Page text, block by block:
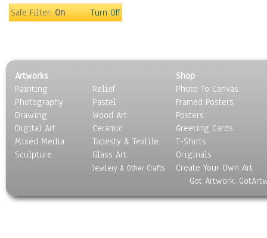
Transportation
Safe Filter:On Turn Off
Artworks
Painting
Photography
Drawing
Digital Art
Mixed Media
Sculpture
Relief
Pastel
Wood Art
Ceramic
Tapesty & Textile
Glass Art
Jewlery & Other Crafts
Shop
Photo To Canvas
Framed Posters
Posters
Greeting Cards
T-Shirts
Originals
Create Your Own Art
Got Artwork,